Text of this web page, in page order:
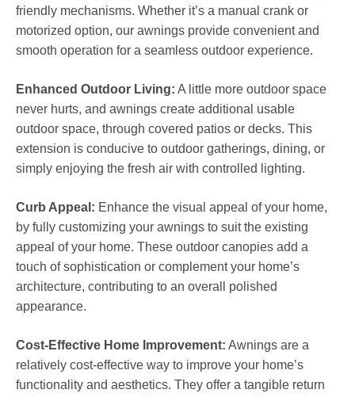
friendly mechanisms. Whether it’s a manual crank or
motorized option, our awnings provide convenient and
smooth operation for a seamless outdoor experience.
Enhanced Outdoor Living: A little more outdoor space
never hurts, and awnings create additional usable
outdoor space, through covered patios or decks. This
extension is conducive to outdoor gatherings, dining, or
simply enjoying the fresh air with controlled lighting.
Curb Appeal: Enhance the visual appeal of your home,
by fully customizing your awnings to suit the existing
appeal of your home. These outdoor canopies add a
touch of sophistication or complement your home’s
architecture, contributing to an overall polished
appearance.
Cost-Effective Home Improvement: Awnings are a
relatively cost-effective way to improve your home’s
functionality and aesthetics. They offer a tangible return